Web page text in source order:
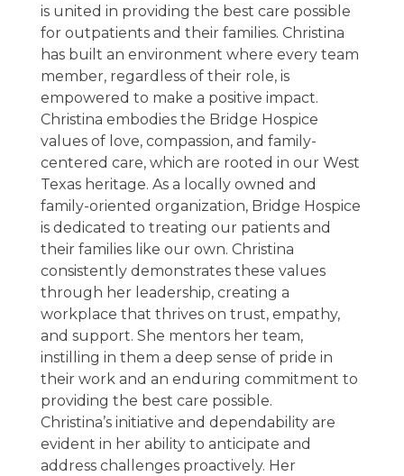
is united in providing the best care possible
for outpatients and their families. Christina
has built an environment where every team
member, regardless of their role, is
empowered to make a positive impact.
Christina embodies the Bridge Hospice
values of love, compassion, and family-
centered care, which are rooted in our West
Texas heritage. As a locally owned and
family-oriented organization, Bridge Hospice
is dedicated to treating our patients and
their families like our own. Christina
consistently demonstrates these values
through her leadership, creating a
workplace that thrives on trust, empathy,
and support. She mentors her team,
instilling in them a deep sense of pride in
their work and an enduring commitment to
providing the best care possible.
Christina’s initiative and dependability are
evident in her ability to anticipate and
address challenges proactively. Her